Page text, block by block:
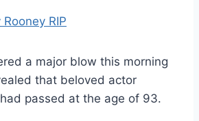
a major blow this morning
that beloved actor
passed at the age of 93.